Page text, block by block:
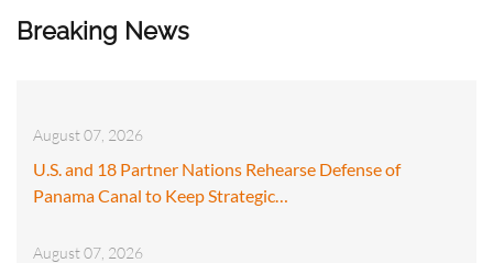
Breaking News
August 07, 2026
U.S. and 18 Partner Nations Rehearse Defense of
Panama Canal to Keep Strategic…
August 07, 2026